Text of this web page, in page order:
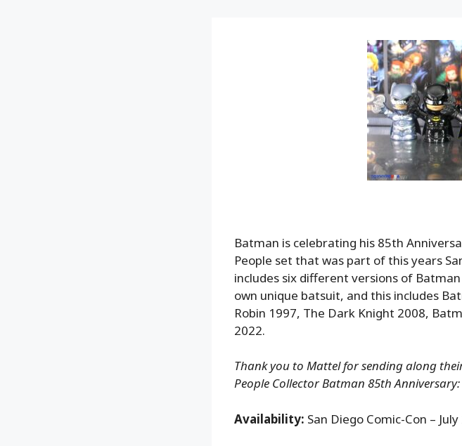
Batman is celebrating his 85th
People set that was part of this years
includes six different versions of
own unique batsuit, and this includes
Robin 1997, The Dark Knight 2008,
2022.
Thank you to Mattel for sending along
People Collector Batman 85th
Availability: San Diego Comic-Con –